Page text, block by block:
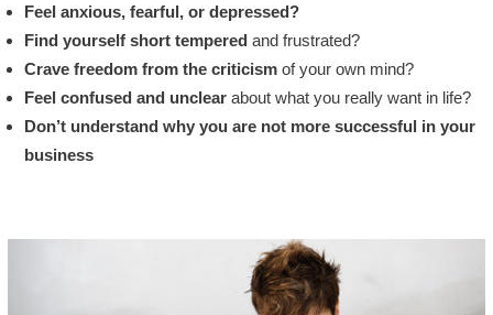
Feel anxious, fearful, or depressed?
Find yourself short tempered and frustrated?
Crave freedom from the criticismof your own mind?
Feel confused and unclearabout what you really want in life?
Don’t understand why you are not more successful in your
business